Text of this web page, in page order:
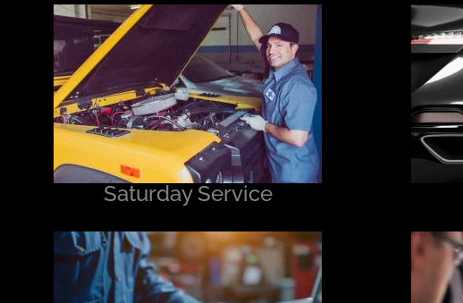
Saturday Service